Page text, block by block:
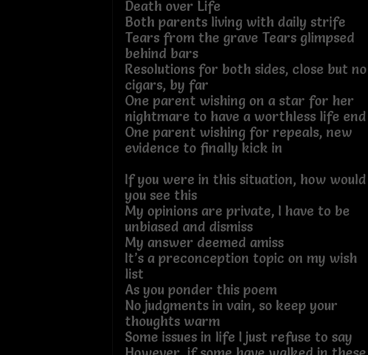
Death over Life
Both parents living with daily strife
Tears from the grave Tears glimpsed
behind bars
Resolutions for both sides, close but no
cigars, by far
One parent wishing on a star for her
nightmare to have a worthless life end
One parent wishing for repeals, new
evidence to finally kick in
If you were in this situation, how would
you see this
My opinions are private, I have to be
unbiased and dismiss
My answer deemed amiss
It’s a preconception topic on my wish
list
As you ponder this poem
No judgments in vain, so keep your
thoughts warm
Some issues in life I just refuse to say